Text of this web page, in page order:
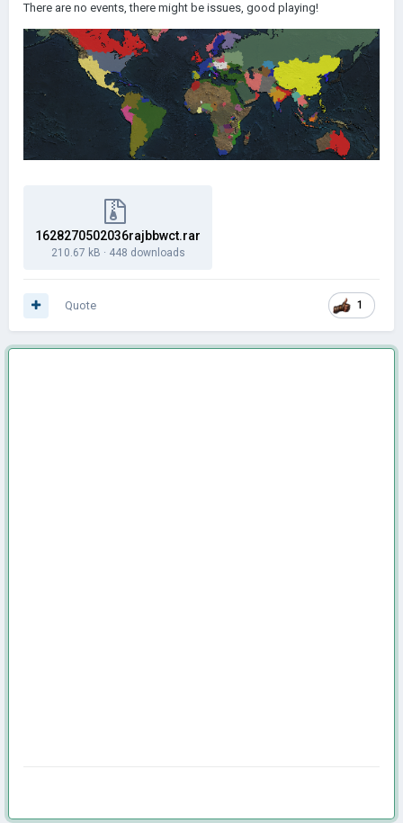
There are no events, there might be issues, good playing!
1628270502036rajbbwct.rar
210.67 kB · 448 downloads
1
Quote